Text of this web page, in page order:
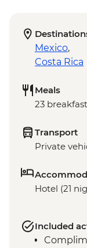
Mexico,
Costa Rica
Meals
23
Transport
Private
Hotel (21
Included